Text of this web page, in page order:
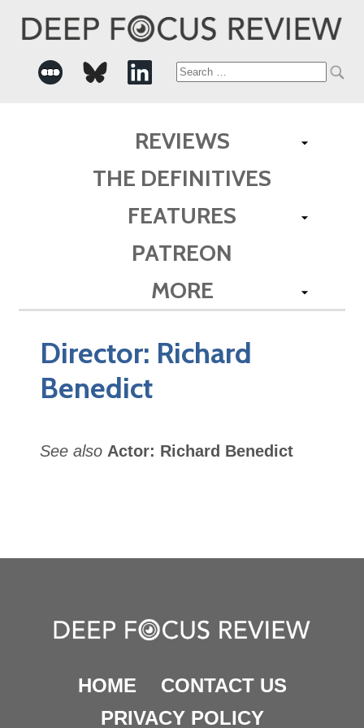
Search
REVIEWS
THE DEFINITIVES
FEATURES
PATREON
MORE
Director: Richard
Benedict
See also Actor: Richard Benedict
HOME
CONTACT US
PRIVACY POLICY